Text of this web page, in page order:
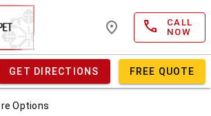
CALL
NOW
GET DIRECTIONS FREE QUOTE
Options